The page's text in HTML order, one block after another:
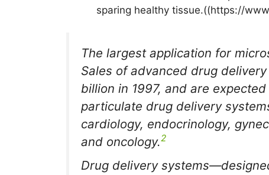
sparing healthy tissue.((https://
The largest application for
Sales of advanced drug
billion in 1997, and are
particulate drug delivery
cardiology, endocrinology,
and oncology.2
Drug delivery